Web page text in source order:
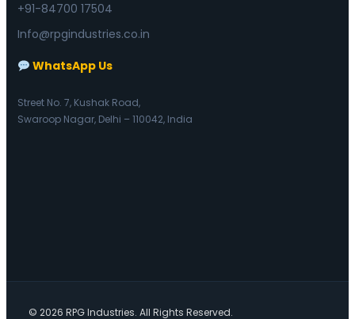
+91-84700 17504
Info@rpgindustries.co.in
WhatsApp Us
Street No. 7, Kushak Road,
Swaroop Nagar, Delhi – 110042, India
© 2026 RPG Industries. All Rights Reserved.